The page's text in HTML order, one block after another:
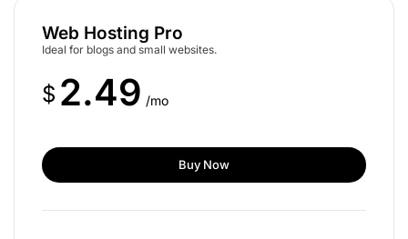
Web Hosting Pro
Ideal for blogs and small websites.
$ 2.49 /mo
Buy Now